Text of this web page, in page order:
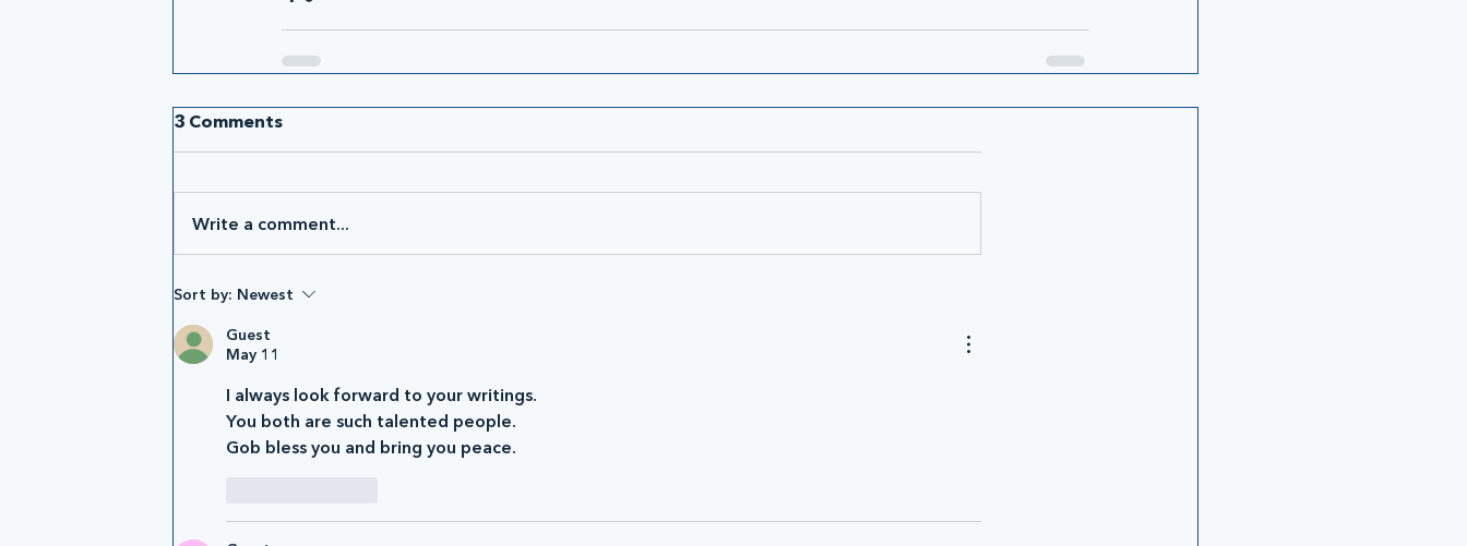
3 Comments
Write a comment...
Sort by: Newest
Guest
May 11
I always look forward to your writings.
You both are such talented people.
Gob bless you and bring you peace.